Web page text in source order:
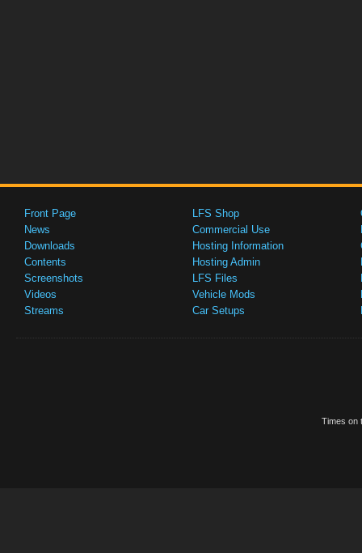
Front Page
News
Downloads
Contents
Screenshots
Videos
Streams
LFS Shop
Commercial Use
Hosting Information
Hosting Admin
LFS Files
Vehicle Mods
Car Setups
Times on